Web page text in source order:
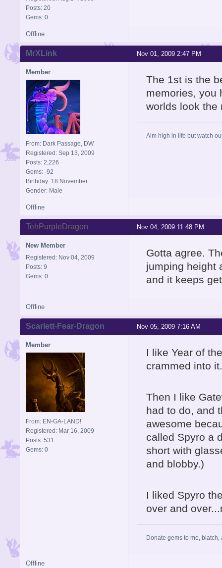
Posts: 20
Gems: 0
Offline
Nov 01, 2009 2:47 PM
MrXLink
Member
From: Dark Passage, DW
Registered: Sep 13, 2009
Posts: 2,226
Gems: -92
Birthday: 18 November
Gender: Male
The 1st is the
memories, you
worlds look the
Aim high in life but watch
Offline
Nov 04, 2009 11:48 PM
TehPurpleDragon
New Member
Registered: Nov 04, 2009
Posts: 9
Gems: 0
Gotta agree.
jumping height
and it keeps
Offline
Nov 05, 2009 7:16 AM
Scarlett-Fear-Dragon
Member
From: EN-GA-LAND!
Registered: Mar 16, 2009
Posts: 531
Gems: 0
I like Year of
crammed into
Then I like
had to do, and
awesome
called Spyro a
short with
and blobby.)
I liked Spyro
over and
Donate gems to me,
Offline